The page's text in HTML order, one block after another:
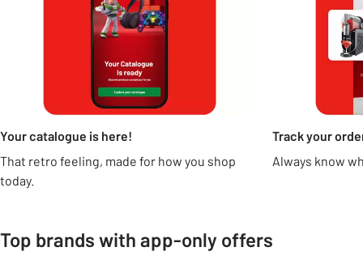
Your catalogue is here!
That retro feeling, made for how you shop
today.
Track your
Always know
Top brands with app-only offers